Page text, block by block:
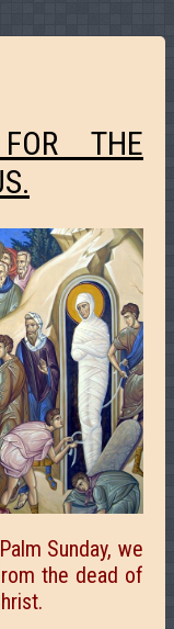
THE
Sunday, we
the dead of